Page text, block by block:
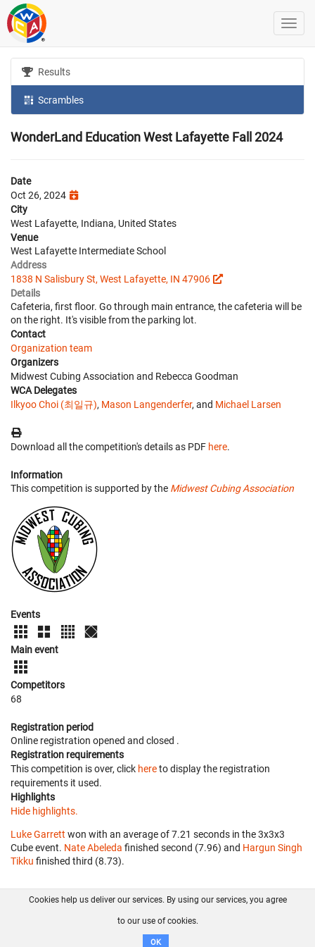
Results
Scrambles
WonderLand Education West Lafayette Fall 2024
Date
Oct 26, 2024
City
West Lafayette, Indiana, United States
Venue
West Lafayette Intermediate School
Address
1838 N Salisbury St, West Lafayette, IN 47906
Details
Cafeteria, first floor. Go through main entrance, the cafeteria will be
on the right. It's visible from the parking lot.
Contact
Organization team
Organizers
Midwest Cubing Association and Rebecca Goodman
WCA Delegates
Ilkyoo Choi (최일규), Mason Langenderfer, and Michael Larsen
Download all the competition's details as PDF here.
Information
This competition is supported by the Midwest Cubing Association
Events
Main event
Competitors
68
Registration period
Online registration opened and closed .
Registration requirements
This competition is over, click hereto display the registration
requirements it used.
Highlights
Hide highlights.
Luke Garrett won with an average of 7.21 seconds in the 3x3x3
Cube event. Nate Abeleda finished second (7.96) and Hargun Singh
Tikku finished third (8.73).
FAQ Contact GitHub
Disclaimer
Cookies help us deliver our services. By using our services, you agree
to our use of cookies.
OK